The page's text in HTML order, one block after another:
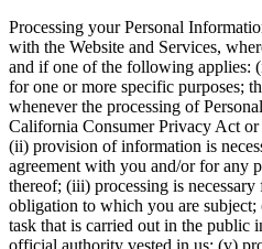
Processing your Personal
with the Website and Services,
and if one of the following applies:
for one or more specific purposes;
whenever the processing of
California Consumer Privacy Act
(ii) provision of information is
agreement with you and/or for any
thereof; (iii) processing is
obligation to which you are subject;
task that is carried out in the public
official authority vested in us; (v)